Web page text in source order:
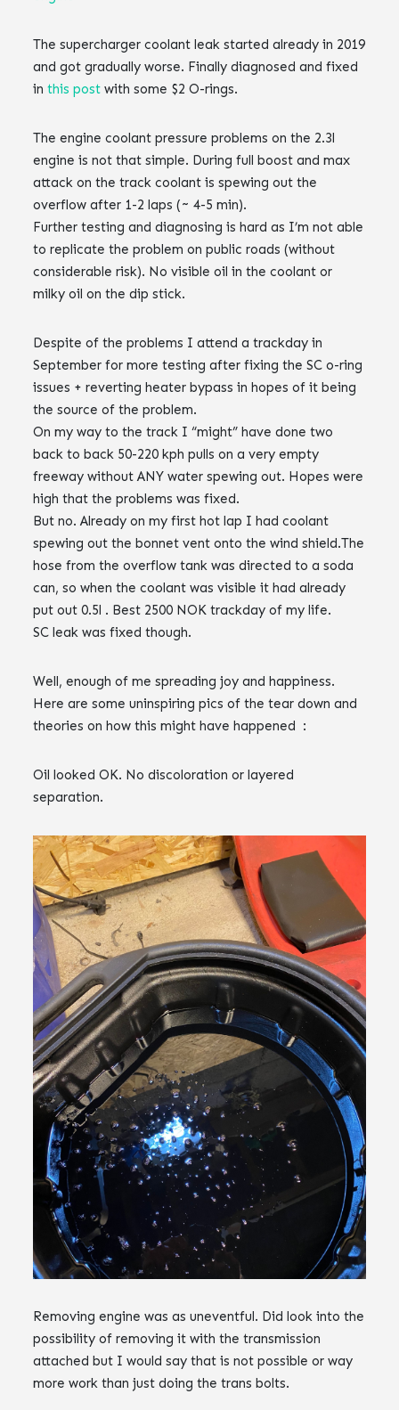
The supercharger coolant leak started already in 2019
and got gradually worse. Finally diagnosed and fixed
inthis post with some $2 O-rings.
The engine coolant pressure problems on the 2.3l
engine is not that simple. During full boost and max
attack on the track coolant is spewing out the
overflow after 1-2 laps (~ 4-5 min).
Further testing and diagnosing is hard as I’m not able
to replicate the problem on public roads (without
considerable risk). No visible oil in the coolant or
milky oil on the dip stick.
Despite of the problems I attend a trackday in
September for more testing after fixing the SC o-ring
issues + reverting heater bypass in hopes of it being
the source of the problem.
On my way to the track I “might” have done two
back to back 50-220 kph pulls on a very empty
freeway without ANY water spewing out. Hopes were
high that the problems was fixed.
But no. Already on my first hot lap I had coolant
spewing out the bonnet vent onto the wind shield.The
hose from the overflow tank was directed to a soda
can, so when the coolant was visible it had already
put out 0.5l . Best 2500 NOK trackday of my life.
SC leak was fixed though.
Well, enough of me spreading joy and happiness.
Here are some uninspiring pics of the tear down and
theories on how this might have happened :
Oil looked OK. No discoloration or layered
separation.
Removing engine was as uneventful. Did look into the
possibility of removing it with the transmission
attached but I would say that is not possible or way
more work than just doing the trans bolts.